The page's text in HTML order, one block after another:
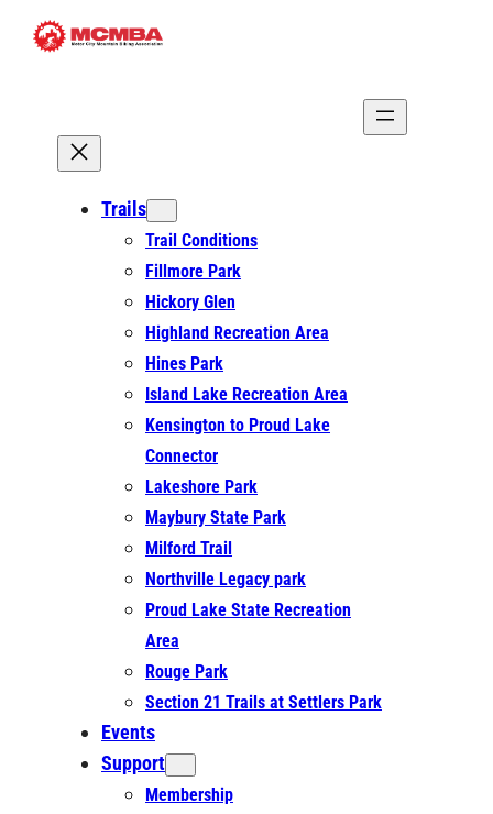
Skip
Trails
Trail Conditions
Fillmore Park
Hickory Glen
Highland Recreation Area
Hines Park
Island Lake Recreation Area
Kensington to Proud Lake
Connector
Lakeshore Park
Maybury State Park
Milford Trail
Northville Legacy park
Proud Lake State Recreation
Area
Rouge Park
Section 21 Trails at Settlers Park
Events
Support
Membership